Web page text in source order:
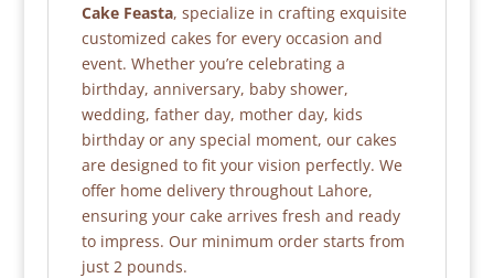
Cake Feasta, specialize in crafting exquisite
customized cakes for every occasion and
event. Whether you’re celebrating a
birthday, anniversary, baby shower,
wedding, father day, mother day, kids
birthday or any special moment, our cakes
are designed to fit your vision perfectly. We
offer home delivery throughout Lahore,
ensuring your cake arrives fresh and ready
to impress. Our minimum order starts from
just 2 pounds.